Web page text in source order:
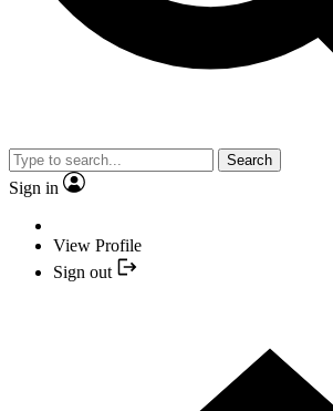
Search
Sign in
View Profile
Sign out